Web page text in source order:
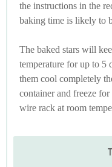
the instructions in the
baking time is likely to
The baked stars will
temperature for up to 5
them cool completely
container and freeze
wire rack at room